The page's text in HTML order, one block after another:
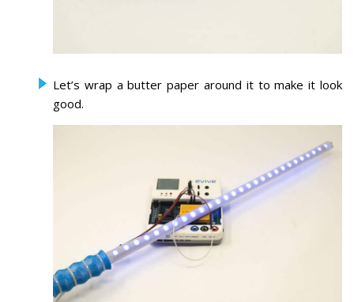
Let’s wrap a butter paper around it to make it look
good.